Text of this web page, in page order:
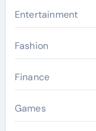
Entertainment
Fashion
Finance
Games